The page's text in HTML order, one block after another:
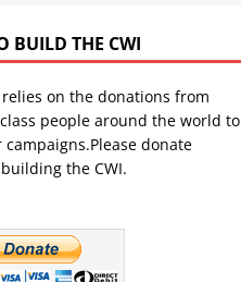
against the
from India
BUILD THE CWI
relies on the donations from
people around the world to
donate
the CWI.